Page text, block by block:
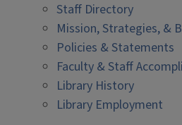
Staff Directory
Mission, Strategies, &
Policies & Statements
Faculty & Staff
Library History
Library Employment